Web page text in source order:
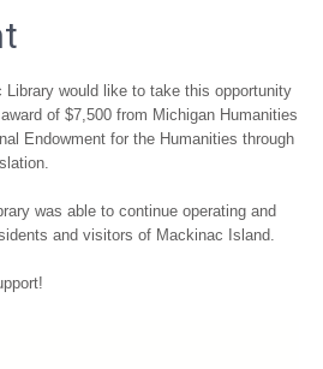
would like to take this opportunity
of $7,500 from Michigan Humanities
Endowment for the Humanities through
was able to continue operating and
and visitors of Mackinac Island.